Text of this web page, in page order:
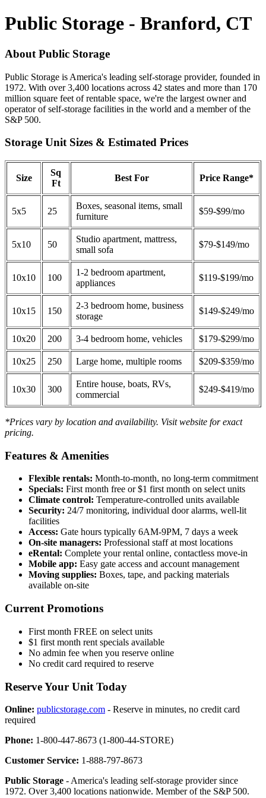
Public Storage - Branford, CT
About Public Storage
Public Storage is America's leading self-storage provider, founded in
1972. With over 3,400 locations across 42 states and more than 170
million square feet of rentable space, we're the largest owner and
operator of self-storage facilities in the world and a member of the
S&P 500.
Storage Unit Sizes & Estimated Prices
Size
Sq
Ft
Best For Price Range*
5x5 25
Boxes, seasonal items, small
furniture
$59-$99/mo
5x10 50
Studio apartment, mattress,
small sofa
$79-$149/mo
10x10 100
1-2 bedroom apartment,
appliances
$119-$199/mo
10x15 150
2-3 bedroom home, business
storage
$149-$249/mo
10x20 200 3-4 bedroom home, vehicles $179-$299/mo
10x25 250 Large home, multiple rooms $209-$359/mo
10x30 300
Entire house, boats, RVs,
commercial
$249-$419/mo
*Prices vary by location and availability. Visit website for exact
pricing.
Features & Amenities
Flexible rentals: Month-to-month, no long-term commitment
Specials: First month free or $1 first month on select units
Climate control: Temperature-controlled units available
Security: 24/7 monitoring, individual door alarms, well-lit
facilities
Access: Gate hours typically 6AM-9PM, 7 days a week
On-site managers: Professional staff at most locations
eRental: Complete your rental online, contactless move-in
Mobile app: Easy gate access and account management
Moving supplies: Boxes, tape, and packing materials
available on-site
Current Promotions
First month FREE on select units
$1 first month rent specials available
No admin fee when you reserve online
No credit card required to reserve
Reserve Your Unit Today
Online: publicstorage.com - Reserve in minutes, no credit card
required
Phone: 1-800-447-8673 (1-800-44-STORE)
Customer Service: 1-888-797-8673
Public Storage - America's leading self-storage provider since
1972. Over 3,400 locations nationwide. Member of the S&P 500.